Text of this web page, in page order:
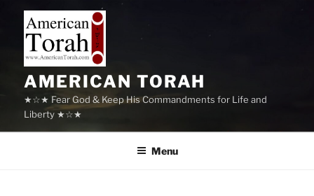
content
AMERICAN TORAH
★☆★ Fear God & Keep His Commandments for Life and
Liberty ★☆★
Menu